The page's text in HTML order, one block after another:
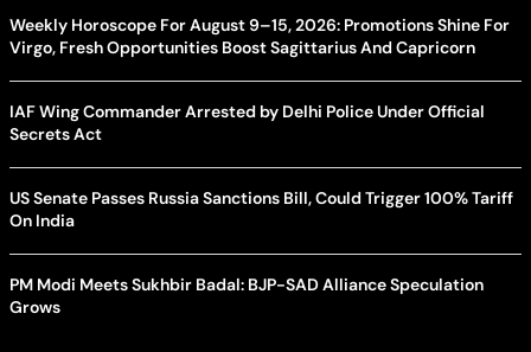
Weekly Horoscope For August 9–15, 2026: Promotions Shine For
Virgo, Fresh Opportunities Boost Sagittarius And Capricorn
IAF Wing Commander Arrested by Delhi Police Under Official
Secrets Act
US Senate Passes Russia Sanctions Bill, Could Trigger 100% Tariff
On India
PM Modi Meets Sukhbir Badal: BJP-SAD Alliance Speculation
Grows